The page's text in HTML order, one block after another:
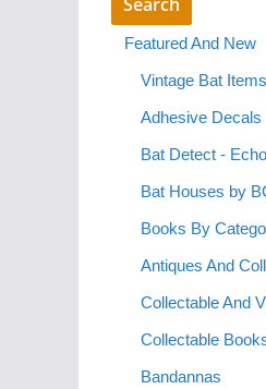
Featured And New
Vintage Bat Items
Adhesive Decals
Bat Detect -
Bat Houses by
Books By
Antiques And
Collectable And
Collectable
Bandannas